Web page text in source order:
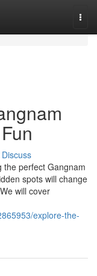
Discuss
the perfect Gangnam
spots will change
will cover
explore-the-